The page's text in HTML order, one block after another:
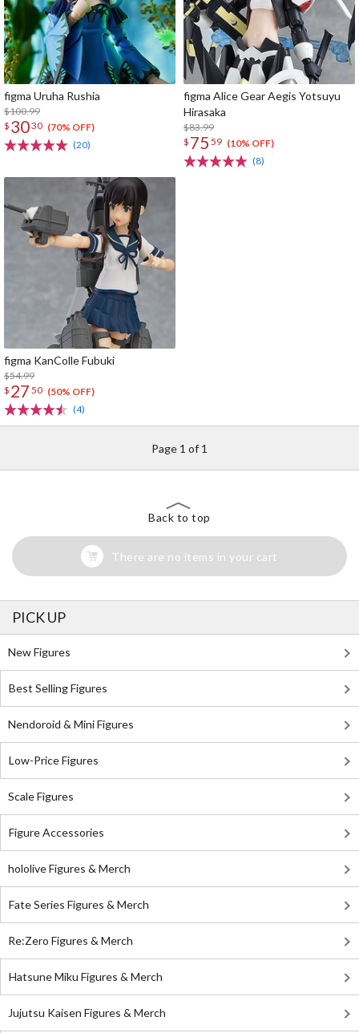
figma Uruha Rushia
$100.99
$ 3030 (70% OFF)
(20)
figma Alice Gear Aegis Yotsuyu
Hirasaka
$83.99
$ 75 59 (10% OFF)
(8)
figma KanColle Fubuki
$54.99
$ 27 50 (50% OFF)
(4)
Page 1 of 1
Back to top
There are no items in your cart
PICK UP
New Figures
Best Selling Figures
Nendoroid & Mini Figures
Low-Price Figures
Scale Figures
Figure Accessories
hololive Figures & Merch
Fate Series Figures & Merch
Re:Zero Figures & Merch
Hatsune Miku Figures & Merch
Jujutsu Kaisen Figures & Merch